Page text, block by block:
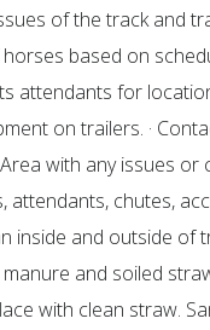
of the track and
based on
attendants for
on trailers. ·
with any issues or
attendants, chutes,
inside and outside of
and soiled
with clean straw.